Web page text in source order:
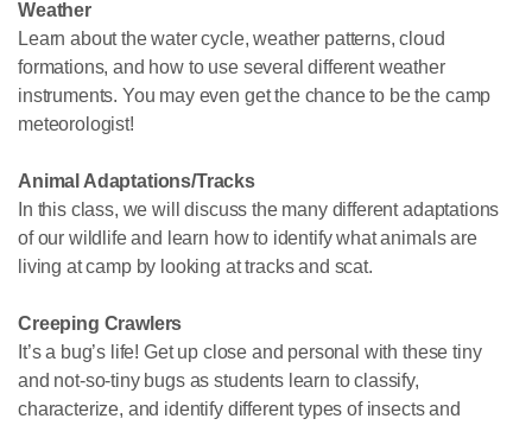
Weather
Learn about the water cycle, weather patterns, cloud
formations, and how to use several different weather
instruments. You may even get the chance to be the camp
meteorologist!
Animal Adaptations/Tracks
In this class, we will discuss the many different adaptations
of our wildlife and learn how to identify what animals are
living at camp by looking at tracks and scat.
Creeping Crawlers
It’s a bug’s life! Get up close and personal with these tiny
and not-so-tiny bugs as students learn to classify,
characterize, and identify different types of insects and